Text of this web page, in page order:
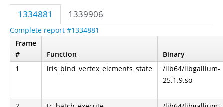
1334881 1339906
Complete report #1334881
Frame
#
Function
Binary
1
iris_bind_vertex_elements_state
/lib64/libgallium-
25.1.9.so